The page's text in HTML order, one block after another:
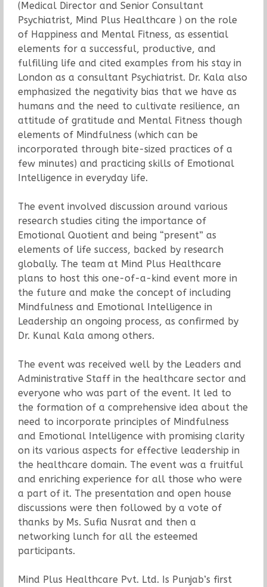
(Medical Director and Senior Consultant
Psychiatrist, Mind Plus Healthcare ) on the role
of Happiness and Mental Fitness, as essential
elements for a successful, productive, and
fulfilling life and cited examples from his stay in
London as a consultant Psychiatrist. Dr. Kala also
emphasized the negativity bias that we have as
humans and the need to cultivate resilience, an
attitude of gratitude and Mental Fitness though
elements of Mindfulness (which can be
incorporated through bite-sized practices of a
few minutes) and practicing skills of Emotional
Intelligence in everyday life.
The event involved discussion around various
research studies citing the importance of
Emotional Quotient and being “present” as
elements of life success, backed by research
globally. The team at Mind Plus Healthcare
plans to host this one-of-a-kind event more in
the future and make the concept of including
Mindfulness and Emotional Intelligence in
Leadership an ongoing process, as confirmed by
Dr. Kunal Kala among others.
The event was received well by the Leaders and
Administrative Staff in the healthcare sector and
everyone who was part of the event. It led to
the formation of a comprehensive idea about the
need to incorporate principles of Mindfulness
and Emotional Intelligence with promising clarity
on its various aspects for effective leadership in
the healthcare domain. The event was a fruitful
and enriching experience for all those who were
a part of it. The presentation and open house
discussions were then followed by a vote of
thanks by Ms. Sufia Nusrat and then a
networking lunch for all the esteemed
participants.
Mind Plus Healthcare Pvt. Ltd. Is Punjab’s first